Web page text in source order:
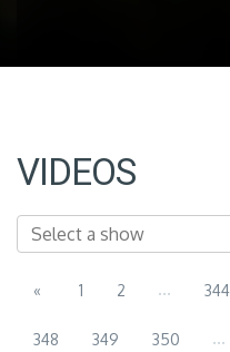
VIDEOS
« 1 2 ... 344
348 349 350 ...